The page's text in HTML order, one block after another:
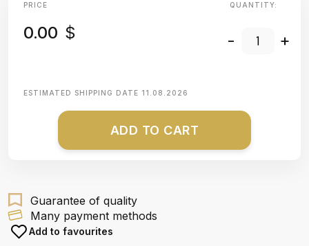
PRICE
0.00 $
QUANTITY:
- +
ESTIMATED SHIPPING DATE 11.08.2026
ADD TO CART
Guarantee of quality
Many payment methods
Add to favourites